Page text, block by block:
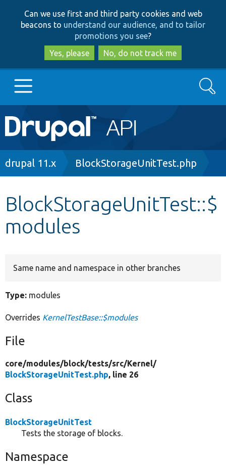
to
main
content
to
search
Can we use first and third party cookies and web
beacons to understand our audience, and to tailor
promotions you see?
Yes, please
No, do not track me
Main
navigation
Go to Drupal.org
Other projects
Search
Breadcrumb
drupal 11.x BlockStorageUnitTest.php
BlockStorageUnitTest::$
modules
Same name and namespace in other branches
Type: modules
Overrides KernelTestBase::$modules
File
core/modules/block/tests/src/Kernel/
BlockStorageUnitTest.php, line 26
Class
BlockStorageUnitTest
Tests the storage of blocks.
Namespace